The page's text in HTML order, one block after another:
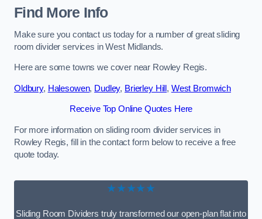
Find More Info
Make sure you contact us today for a number of great sliding
room divider services in West Midlands.
Here are some towns we cover near Rowley Regis.
Oldbury, Halesowen, Dudley, Brierley Hill , West Bromwich
Receive Top Online Quotes Here
For more information on sliding room divider services in
Rowley Regis, fill in the contact form below to receive a free
quote today.
★★★★★
Sliding Room Dividers truly transformed our open-plan flat into